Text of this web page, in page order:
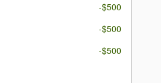
-$500
-$500
-$500